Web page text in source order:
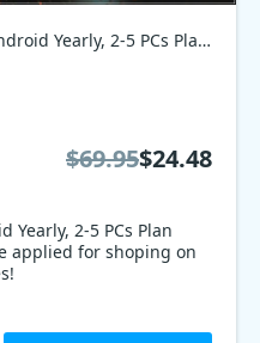
MobiKin Assistant for Android Yearly, 2-5 PCs Plan Coupon code
Yearly, 2-5 PCs Plan
applied for shoping on
$69.95$24.48